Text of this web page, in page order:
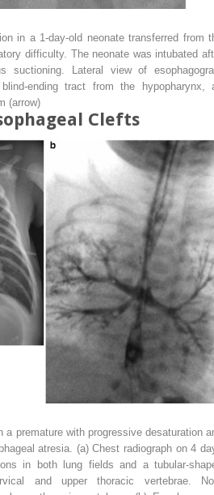
in a 1-day-old neonate transferred from
difficulty. The neonate was intubated
suctioning. Lateral view of
ending tract from the hypopharynx,
(arrow)
Clefts
a premature with progressive desaturation
atresia. (a) Chest radiograph on 4
in both lung fields and a tubular-
and upper thoracic vertebrae.